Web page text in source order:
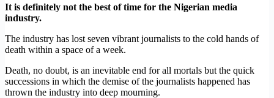
It is definitely not the best of time for the Nigerian media
industry.
The industry has lost seven vibrant journalists to the cold hands of
death within a space of a week.
Death, no doubt, is an inevitable end for all mortals but the quick
successions in which the demise of the journalists happened has
thrown the industry into deep mourning.